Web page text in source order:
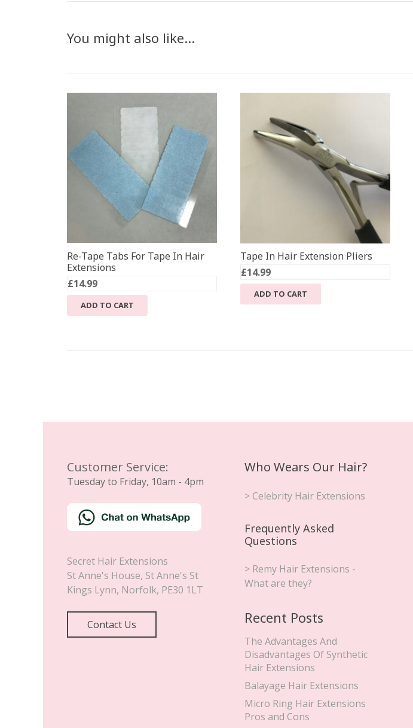
You might also like…
Re-Tape Tabs For Tape In Hair
Extensions
£14.99
ADD TO CART
Tape In Hair Extension Pliers
£14.99
ADD TO CART
Customer Service:
Tuesday to Friday, 10am - 4pm
Secret Hair Extensions
St Anne's House, St Anne's St
Kings Lynn, Norfolk, PE30 1LT
Contact Us
Who Wears Our Hair?
> Celebrity Hair Extensions
Frequently Asked
Questions
> Remy Hair Extensions -
What are they?
Recent Posts
The Advantages And
Disadvantages Of Synthetic
Hair Extensions
Balayage Hair Extensions
Micro Ring Hair Extensions
Pros and Cons